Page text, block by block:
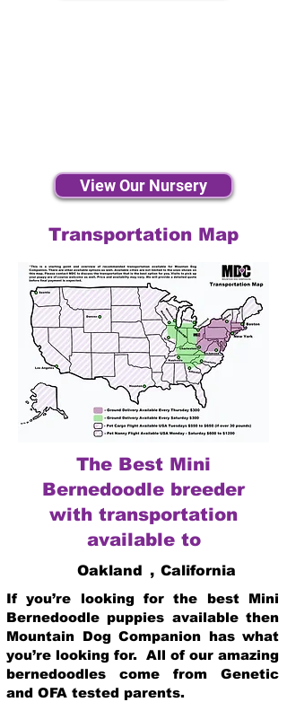
View Our Nursery
Transportation Map
The Best Mini
Bernedoodle breeder
with transportation
available to
Oakland , California
If you’re looking for the best Mini
Bernedoodle puppies available then
Mountain Dog Companion has what
you’re looking for. All of our amazing
bernedoodles come from Genetic
and OFA tested parents.